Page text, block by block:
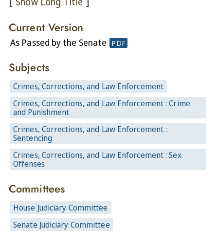
Current Version
As Passed by the Senate PDF
Subjects
Crimes, Corrections, and Law Enforcement
Crimes, Corrections, and Law Enforcement : Crime
and Punishment
Crimes, Corrections, and Law Enforcement :
Sentencing
Crimes, Corrections, and Law Enforcement : Sex
Offenses
Committees
House Judiciary Committee
Senate Judiciary Committee